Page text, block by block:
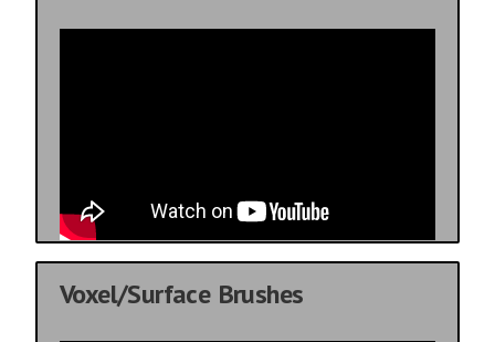
Voxel/Surface Brushes